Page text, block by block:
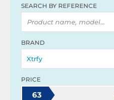
SEARCH BY REFERENCE
BRAND
Xtrfy
PRICE
63